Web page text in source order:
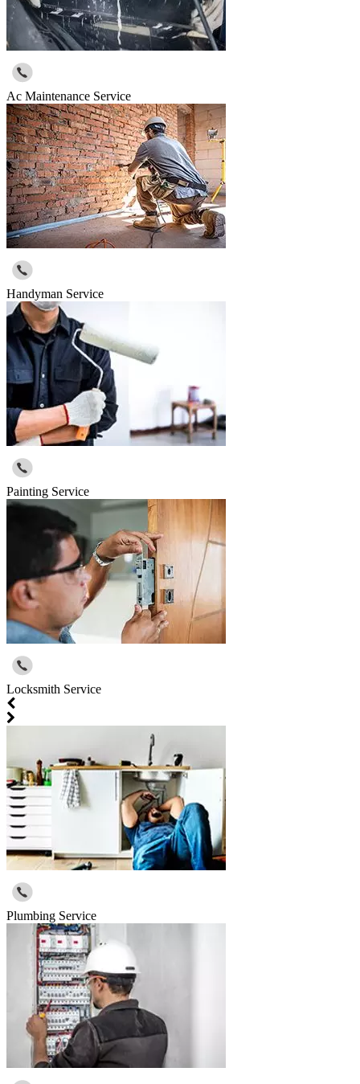
Ac Maintenance Service
Handyman Service
Painting Service
Locksmith Service
Plumbing Service